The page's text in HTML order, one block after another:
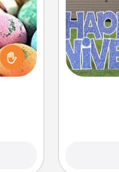
loves
and
putting a